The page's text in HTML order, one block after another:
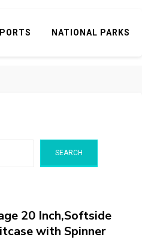
NATIONAL PARKS
SEARCH
20 Inch,Softside
with Spinner